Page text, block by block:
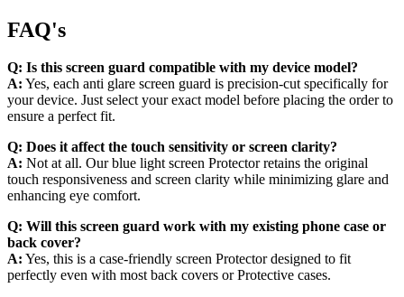
FAQ's
Q: Is this screen guard compatible with my device model?
A: Yes, each anti glare screen guard is precision-cut specifically for
your device. Just select your exact model before placing the order to
ensure a perfect fit.
Q: Does it affect the touch sensitivity or screen clarity?
A: Not at all. Our blue light screen Protector retains the original
touch responsiveness and screen clarity while minimizing glare and
enhancing eye comfort.
Q: Will this screen guard work with my existing phone case or
back cover?
A: Yes, this is a case-friendly screen Protector designed to fit
perfectly even with most back covers or Protective cases.